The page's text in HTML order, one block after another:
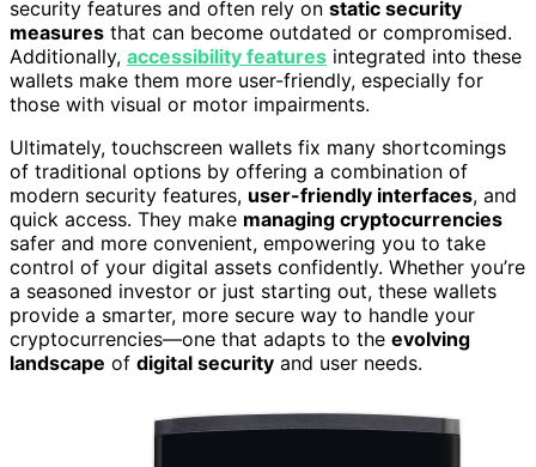
security features and often rely on static security
measures that can become outdated or compromised.
Additionally, accessibility features integrated into these
wallets make them more user-friendly, especially for
those with visual or motor impairments.
Ultimately, touchscreen wallets fix many shortcomings
of traditional options by offering a combination of
modern security features, user-friendly interfaces, and
quick access. They make managing cryptocurrencies
safer and more convenient, empowering you to take
control of your digital assets confidently. Whether you’re
a seasoned investor or just starting out, these wallets
provide a smarter, more secure way to handle your
cryptocurrencies—one that adapts to the evolving
landscape of digital security and user needs.